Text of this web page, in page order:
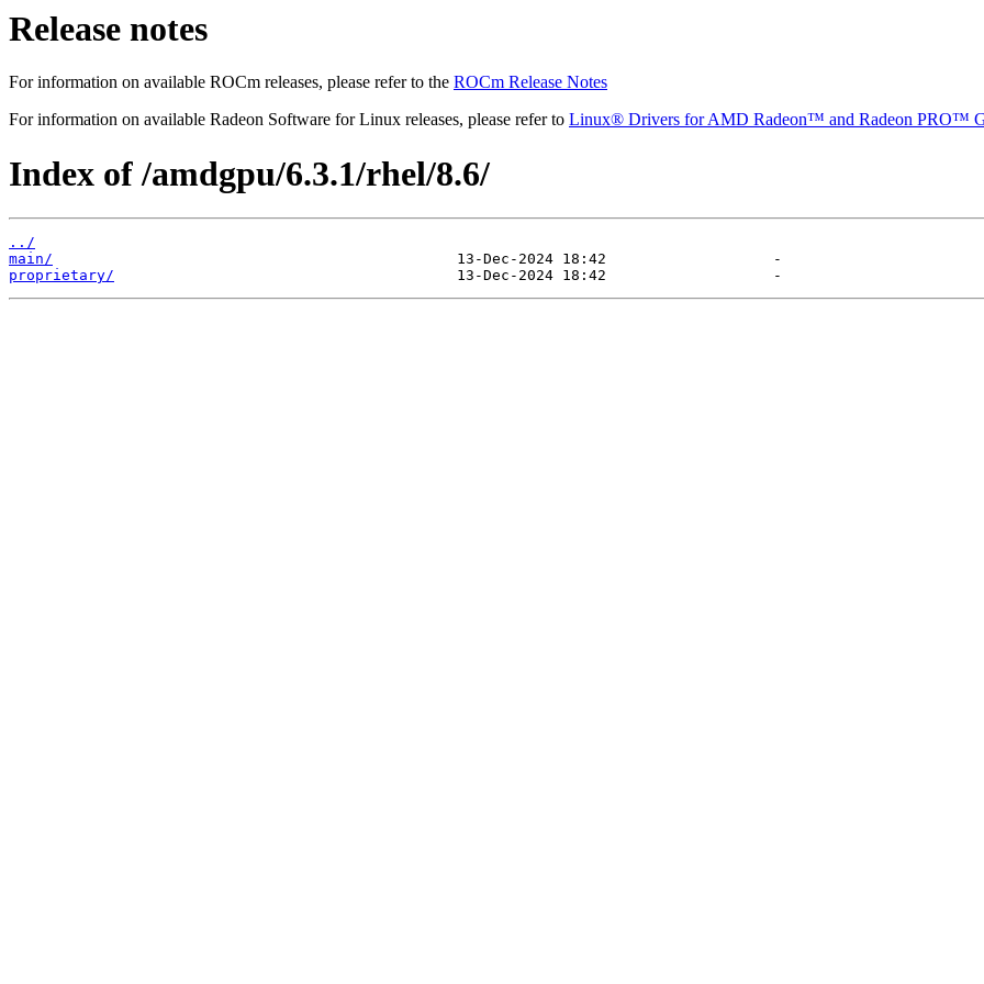
Release notes
For information on available ROCm releases, please refer to the ROCm Release Notes
For information on available Radeon Software for Linux releases, please refer to Linux® Drivers for AMD Radeon™ and Radeon PRO™
Index of /amdgpu/6.3.1/rhel/8.6/
../
main/
proprietary/